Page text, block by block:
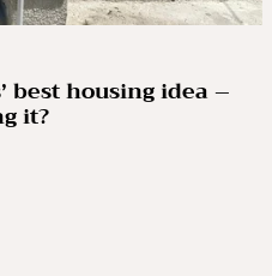
best housing idea –
it?